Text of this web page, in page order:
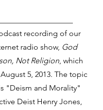
recording of our
radio show, God
Not Religion, which
5, 2013. The topic
"Deism and Morality"
Deist Henry Jones,